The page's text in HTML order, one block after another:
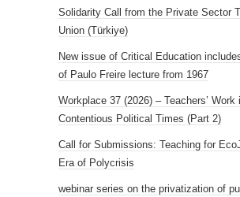
Solidarity Call from the Private Sector
Union (Türkiye)
New issue of Critical Education
of Paulo Freire lecture from 1967
Workplace 37 (2026) – Teachers’ Work
Contentious Political Times (Part 2)
Call for Submissions: Teaching for
Era of Polycrisis
webinar series on the privatization of